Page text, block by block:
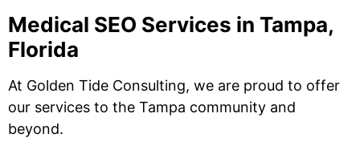
Medical SEO Services in Tampa,
Florida
At Golden Tide Consulting, we are proud to offer
our services to the Tampa community and
beyond.